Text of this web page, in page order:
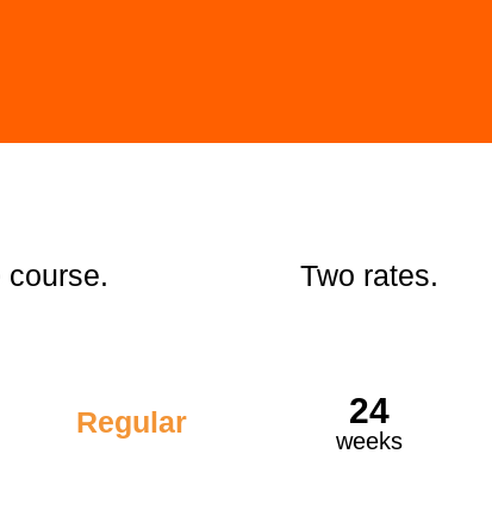
course. Two rates.
24
weeks
Regular